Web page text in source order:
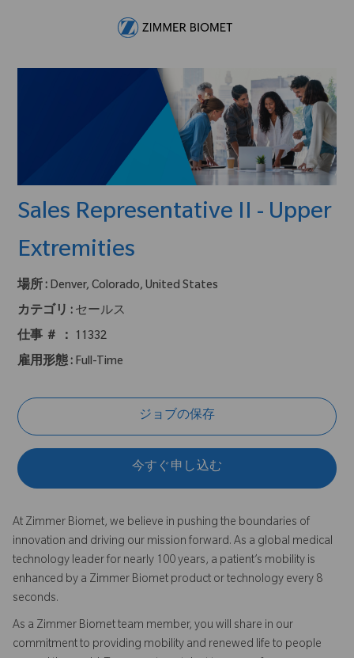
Sales Representative II - Upper
Extremities
場所 : Denver, Colorado, United States
カテゴリ : セールス
仕事 ＃ ：
11332
雇用形態 : Full-Time
ジョブの保存
今すぐ申し込む
At Zimmer Biomet, we believe in pushing the boundaries of
innovation and driving our mission forward. As a global medical
technology leader for nearly 100 years, a patient’s mobility is
enhanced by a Zimmer Biomet product or technology every 8
seconds.
As a Zimmer Biomet team member, you will share in our
commitment to providing mobility and renewed life to people